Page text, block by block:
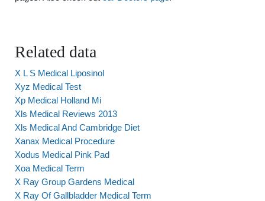
Related data
X L S Medical Liposinol
Xyz Medical Test
Xp Medical Holland Mi
Xls Medical Reviews 2013
Xls Medical And Cambridge Diet
Xanax Medical Procedure
Xodus Medical Pink Pad
Xoa Medical Term
X Ray Group Gardens Medical
X Ray Of Gallbladder Medical Term